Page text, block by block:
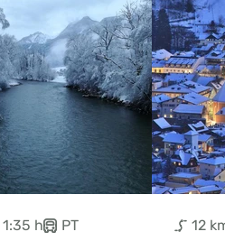
1:35 h PT 12